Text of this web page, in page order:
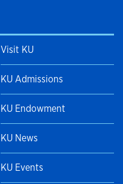
Visit KU
KU Admissions
KU Endowment
KU News
KU Events